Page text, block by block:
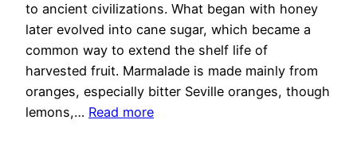
to ancient civilizations. What began with honey
later evolved into cane sugar, which became a
common way to extend the shelf life of
harvested fruit. Marmalade is made mainly from
oranges, especially bitter Seville oranges, though
lemons,… Read more